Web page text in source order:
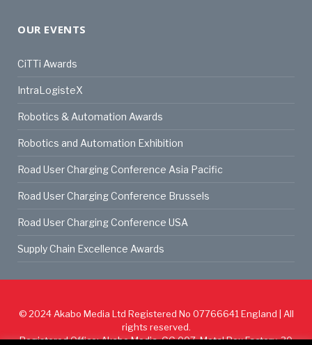
OUR EVENTS
CiTTi Awards
IntraLogisteX
Robotics & Automation Awards
Robotics and Automation Exhibition
Road User Charging Conference Asia Pacific
Road User Charging Conference Brussels
Road User Charging Conference USA
Supply Chain Excellence Awards
© 2024 Akabo Media Ltd Registered No 07766641 England | All
rights reserved.
Registered Office: Akabo Media, GG.007, Metal Box Factory, 30